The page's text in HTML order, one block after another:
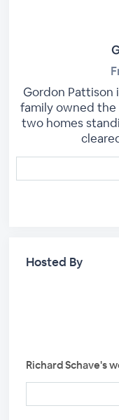
Gordon Pattison
family owned the
two homes
Hosted By
Richard Schave's